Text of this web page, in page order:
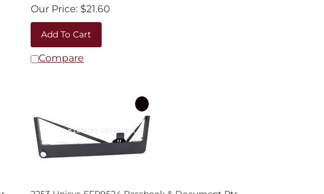
Our Price:
$21.60
Add To Cart
Compare
2253 Unisys EFP9524 Passbook & Document Ptr